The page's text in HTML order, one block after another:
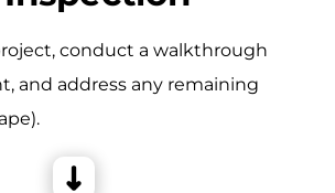
conduct a walkthrough
and address any remaining